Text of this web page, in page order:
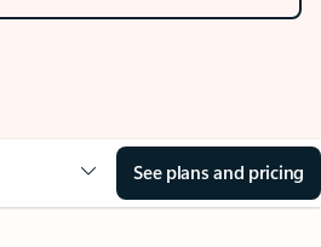
See plans and pricing